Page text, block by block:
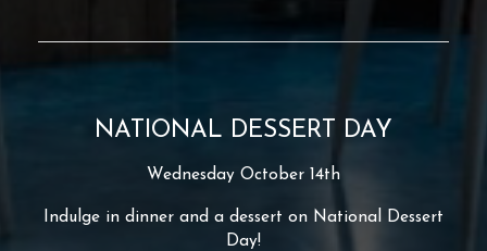
NATIONAL DESSERT DAY
Wednesday October 14th
Indulge in dinner and a dessert on National Dessert
Day!